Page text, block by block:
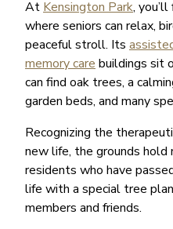
At Kensington Park,
where seniors can relax,
peaceful stroll. Its
memory care buildings sit
can find oak trees, a
garden beds, and many
Recognizing the
new life, the grounds hold
residents who have
life with a special tree
members and friends.